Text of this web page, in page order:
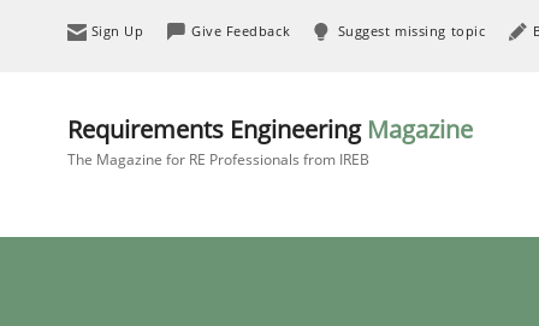
Sign Up Give Feedback Suggest missing topic
Requirements Engineering Magazine
The Magazine for RE Professionals from IREB